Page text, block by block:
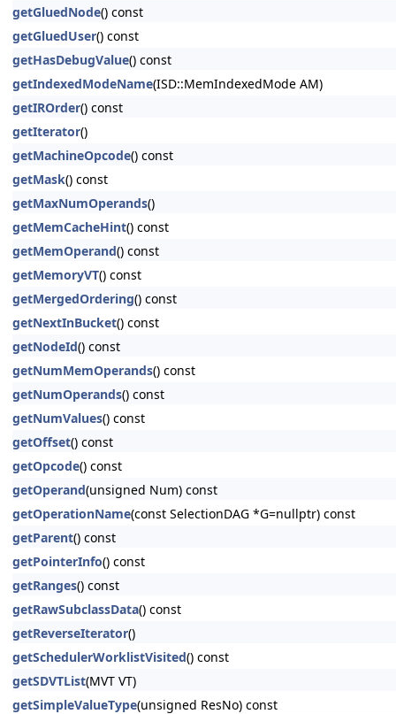
getGluedNode() const
getGluedUser() const
getHasDebugValue() const
getIndexedModeName(ISD::MemIndexedMode AM)
getIROrder() const
getIterator()
getMachineOpcode() const
getMask() const
getMaxNumOperands()
getMemCacheHint() const
getMemOperand() const
getMemoryVT() const
getMergedOrdering() const
getNextInBucket() const
getNodeId() const
getNumMemOperands() const
getNumOperands() const
getNumValues() const
getOffset() const
getOpcode() const
getOperand(unsigned Num) const
getOperationName(const SelectionDAG *G=nullptr) const
getParent() const
getPointerInfo() const
getRanges() const
getRawSubclassData() const
getReverseIterator()
getSchedulerWorklistVisited() const
getSDVTList(MVT VT)
getSimpleValueType(unsigned ResNo) const